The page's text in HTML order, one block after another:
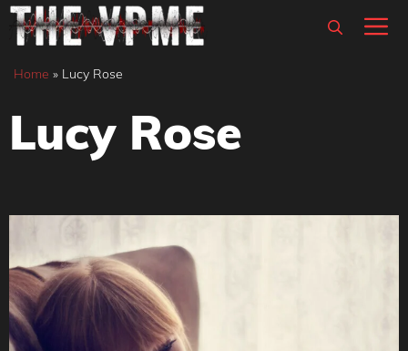
Skip
content
Home » Lucy Rose
Lucy Rose